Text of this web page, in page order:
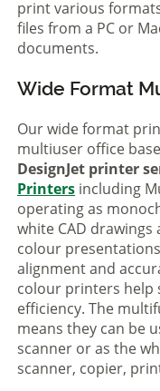
print various formats
files from a PC or
documents.
Wide Format
Our wide format
multiuser office
DesignJet printer
Printers including
operating as
white CAD
colour
alignment and
colour printers help
efficiency. The
means they can be
scanner or as the
scanner, copier,